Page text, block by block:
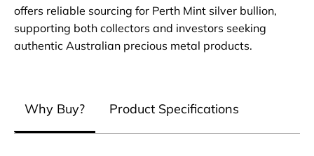
offers reliable sourcing for Perth Mint silver bullion,
supporting both collectors and investors seeking
authentic Australian precious metal products.
Why Buy? Product Specifications